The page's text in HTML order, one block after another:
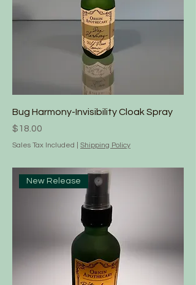
Bug Harmony-Invisibility Cloak Spray
Price
$18.00
Sales Tax Included Shipping Policy
New Release